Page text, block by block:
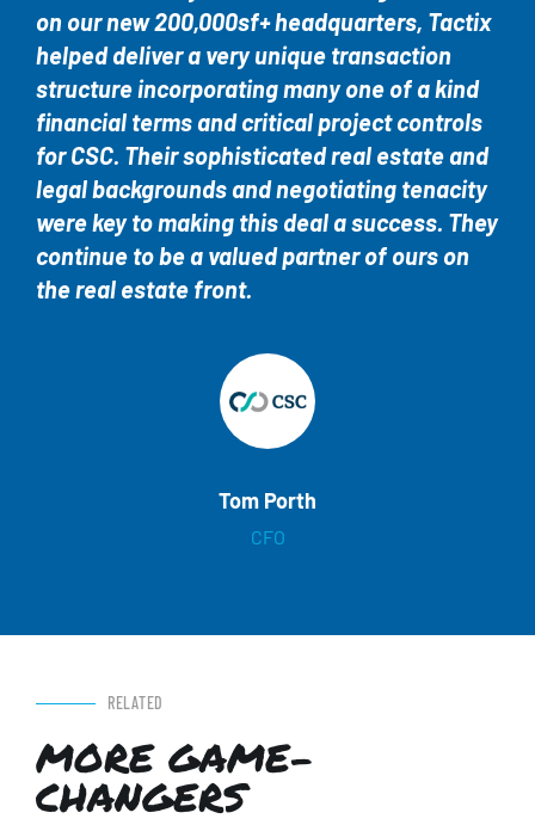
on our new 200,000sf+ headquarters, Tactix
helped deliver a very unique transaction
structure incorporating many one of a kind
financial terms and critical project controls
for CSC. Their sophisticated real estate and
legal backgrounds and negotiating tenacity
were key to making this deal a success. They
continue to be a valued partner of ours on
the real estate front.
Tom Porth
CFO
RELATED
MORE GAME-
CHANGERS